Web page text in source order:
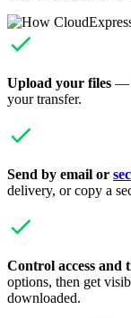
Upload your files —
your transfer.
Send by email or
delivery, or copy a
Control access and
options, then get
downloaded.